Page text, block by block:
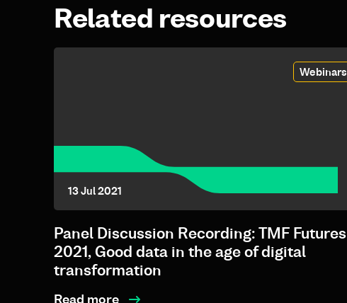
Related resources
Webinars
13 Jul 2021
Panel Discussion Recording: TMF Futures
2021, Good data in the age of digital
transformation
Read more